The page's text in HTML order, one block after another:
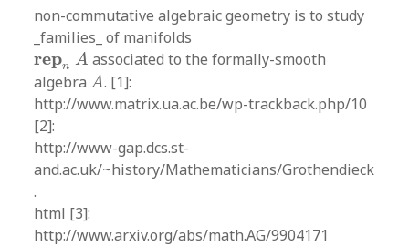
non-commutative algebraic geometry is to study
_families_ of manifolds
repn A
repnAassociated to the formally-smooth
algebraA
A. [1]:
http://www.matrix.ua.ac.be/wp-trackback.php/10
[2]:
http://www-gap.dcs.st-
and.ac.uk/~history/Mathematicians/Grothendieck
.
html [3]:
http://www.arxiv.org/abs/math.AG/9904171